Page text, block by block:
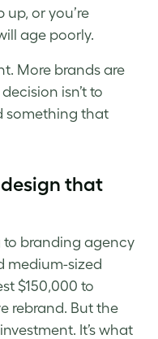
or you’re
age poorly.
More brands are
isn’t to
something that
design that
to branding agency
medium-sized
$150,000 to
rebrand. But the
It’s what